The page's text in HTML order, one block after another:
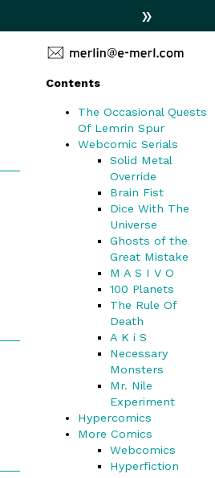
»
Primary
Sidebar
Contents
The Occasional Quests
Of Lemrin Spur
Webcomic Serials
Solid Metal
Override
Brain Fist
Dice With The
Universe
Ghosts of the
Great Mistake
M A S I V O
100 Planets
The Rule Of
Death
A K i S
Necessary
Monsters
Mr. Nile
Experiment
Hypercomics
More Comics
Webcomics
Hyperfiction